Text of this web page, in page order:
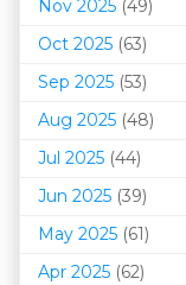
Nov 2025 (49)
Oct 2025 (63)
Sep 2025 (53)
Aug 2025 (48)
Jul 2025 (44)
Jun 2025 (39)
May 2025 (61)
Apr 2025 (62)